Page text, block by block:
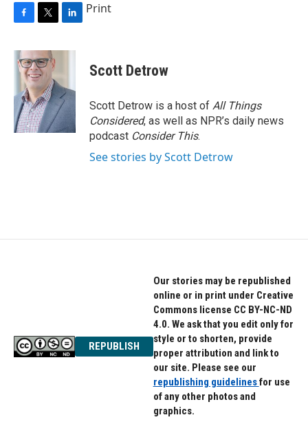
c
e
o
k
i
t
t
e
r
n
d
I
n
Print
Scott Detrow
Scott Detrow is a host of All Things
Considered, as well as NPR’s daily news
podcast Consider This.
See stories by Scott Detrow
REPUBLISH
Our stories may be republished
online or in print under Creative
Commons license CC BY-NC-ND
4.0. We ask that you edit only for
style or to shorten, provide
proper attribution and link to
our site. Please see our
republishing guidelinesfor use
of any other photos and
graphics.